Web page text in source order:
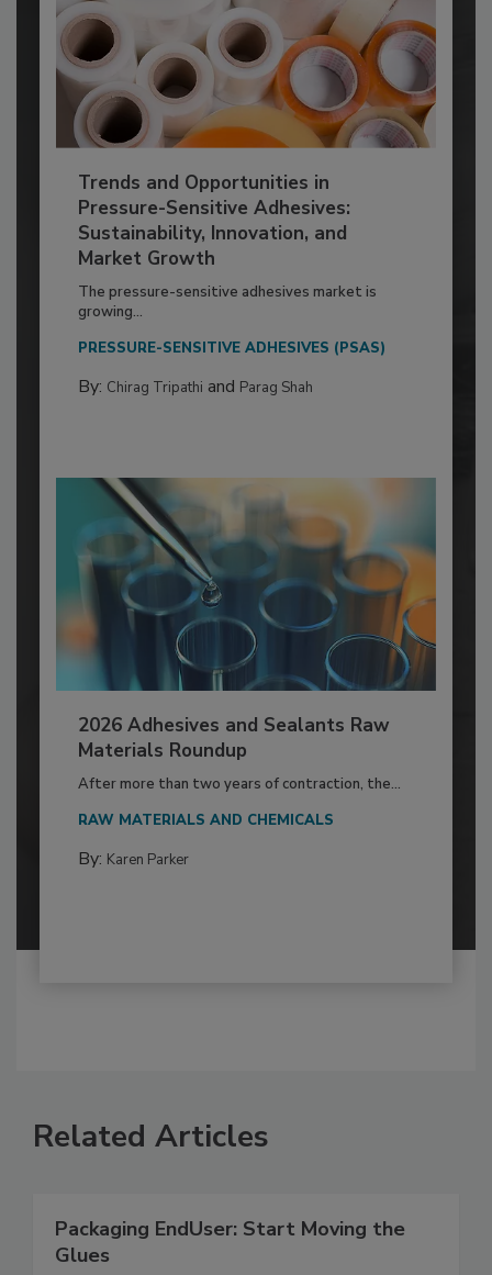
Trends and Opportunities in
Pressure-Sensitive Adhesives:
Sustainability, Innovation, and
Market Growth
The pressure-sensitive adhesives market is
growing...
PRESSURE-SENSITIVE ADHESIVES (PSAS)
By: Chirag Tripathi and Parag Shah
2026 Adhesives and Sealants Raw
Materials Roundup
After more than two years of contraction, the...
RAW MATERIALS AND CHEMICALS
By: Karen Parker
Related Articles
Packaging EndUser: Start Moving the
Glues